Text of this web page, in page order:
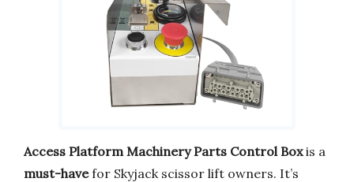
Access Platform Machinery Parts Control Boxis a
must-havefor Skyjack scissor lift owners. It’s